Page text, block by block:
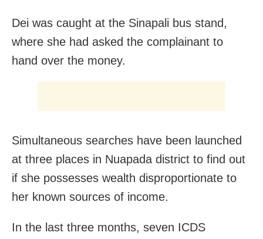
Dei was caught at the Sinapali bus stand,
where she had asked the complainant to
hand over the money.
Simultaneous searches have been launched
at three places in Nuapada district to find out
if she possesses wealth disproportionate to
her known sources of income.
In the last three months, seven ICDS